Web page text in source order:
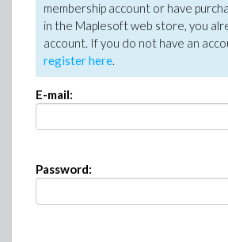
membership account or have
in the Maplesoft web store, you
account. If you do not have an
register here.
E-mail:
Password: